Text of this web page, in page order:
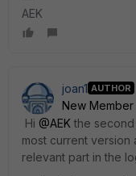
AEK
joan1 AUTHOR
New Member
Hi @AEK the second
most current version
relevant part in the